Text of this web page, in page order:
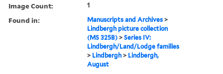
Image Count: 1
Found in: Manuscripts and Archives >
Lindbergh picture collection
(MS 325B) >Series IV:
Lindbergh/Land/Lodge families
> Lindbergh > Lindbergh,
August